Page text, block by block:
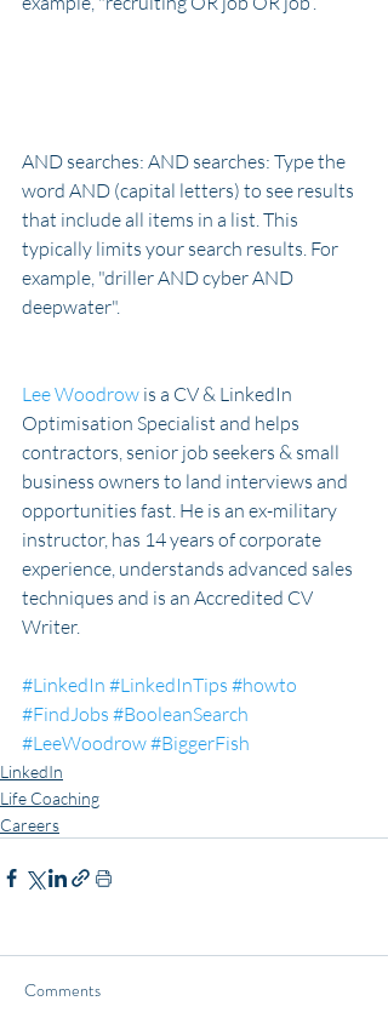
AND searches: AND searches: Type the
word AND (capital letters) to see results
that include all items in a list. This
typically limits your search results. For
example, "driller AND cyber AND
deepwater".
Lee Woodrow is a CV & LinkedIn
Optimisation Specialist and helps
contractors, senior job seekers & small
business owners to land interviews and
opportunities fast. He is an ex-military
instructor, has 14 years of corporate
experience, understands advanced sales
techniques and is an Accredited CV
Writer.
#LinkedIn #LinkedInTips #howto
#FindJobs #BooleanSearch
#LeeWoodrow#BiggerFish
LinkedIn
Life Coaching
Careers
Comments